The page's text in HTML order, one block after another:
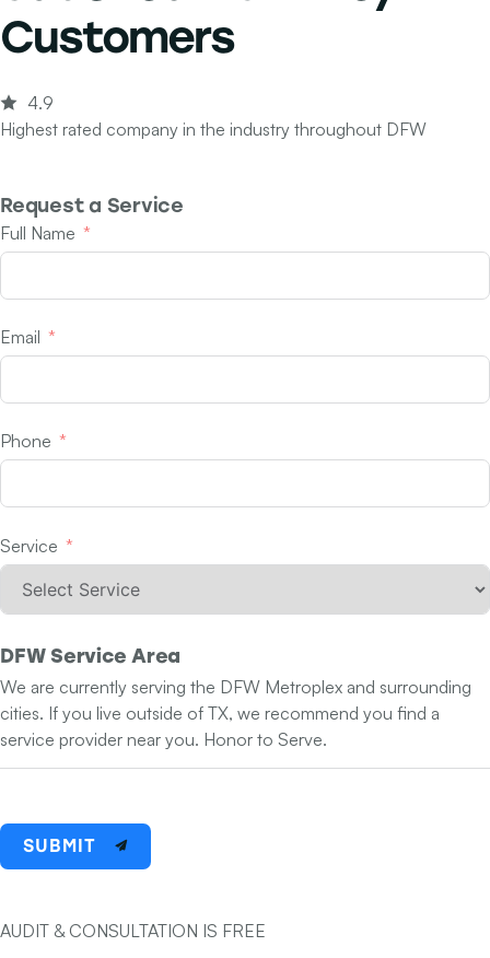
Customers
4.9
Highest rated company in the industry throughout DFW
Request a Service
Full Name
Email
Phone
Service
DFW Service Area
We are currently serving the DFW Metroplex and surrounding
cities. If you live outside of TX, we recommend you find a
service provider near you. Honor to Serve.
SUBMIT
AUDIT & CONSULTATION IS FREE